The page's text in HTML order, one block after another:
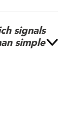
signals
simple